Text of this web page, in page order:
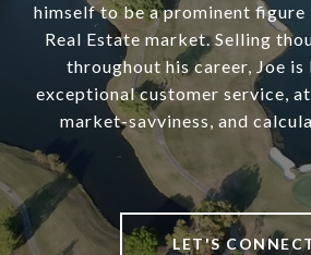
himself to be a prominent figure
Real Estate market. Selling
throughout his career, Joe is
exceptional customer service,
market-savviness, and
LET'S